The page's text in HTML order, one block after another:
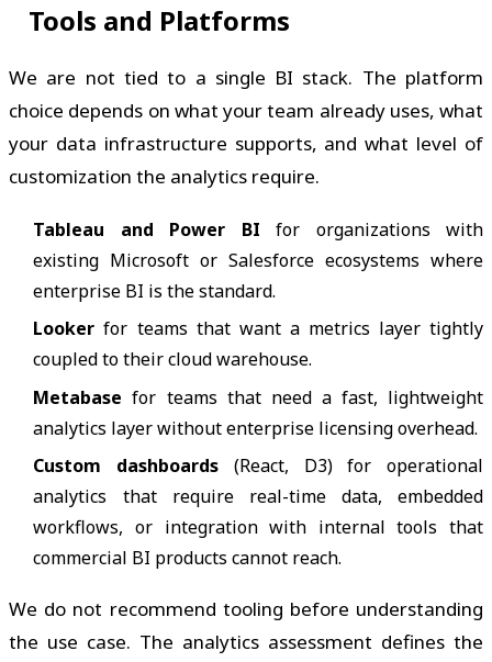
Tools and Platforms
We are not tied to a single BI stack. The platform
choice depends on what your team already uses, what
your data infrastructure supports, and what level of
customization the analytics require.
Tableau and Power BI for organizations with
existing Microsoft or Salesforce ecosystems where
enterprise BI is the standard.
Looker for teams that want a metrics layer tightly
coupled to their cloud warehouse.
Metabase for teams that need a fast, lightweight
analytics layer without enterprise licensing overhead.
Custom dashboards (React, D3) for operational
analytics that require real-time data, embedded
workflows, or integration with internal tools that
commercial BI products cannot reach.
We do not recommend tooling before understanding
the use case. The analytics assessment defines the